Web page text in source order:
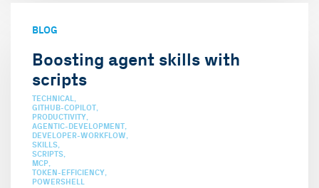
BLOG
Boosting agent skills with
scripts
TECHNICAL
GITHUB-COPILOT
PRODUCTIVITY
AGENTIC-DEVELOPMENT
DEVELOPER-WORKFLOW
SKILLS
SCRIPTS
MCP
TOKEN-EFFICIENCY
POWERSHELL